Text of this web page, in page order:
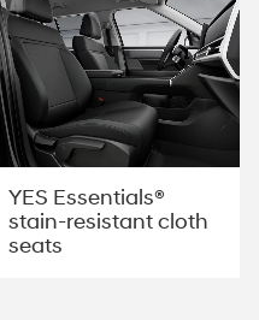
YES Essentials®
stain-resistant cloth
seats